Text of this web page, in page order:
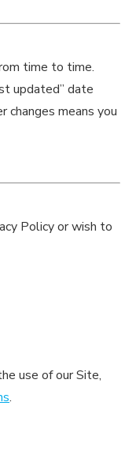
time to time.
updated” date
changes means you
Policy or wish to
use of our Site,
.